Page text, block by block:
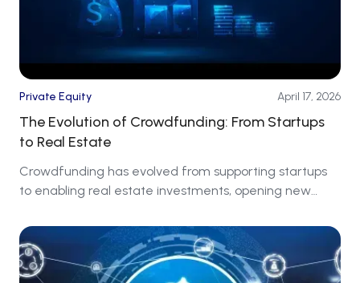
Private Equity April 17, 2026
The Evolution of Crowdfunding: From Startups
to Real Estate
Crowdfunding has evolved from supporting startups
to enabling real estate investments, opening new